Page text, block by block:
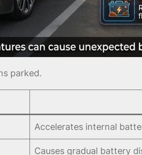
parked.
Accelerates internal
Causes gradual battery